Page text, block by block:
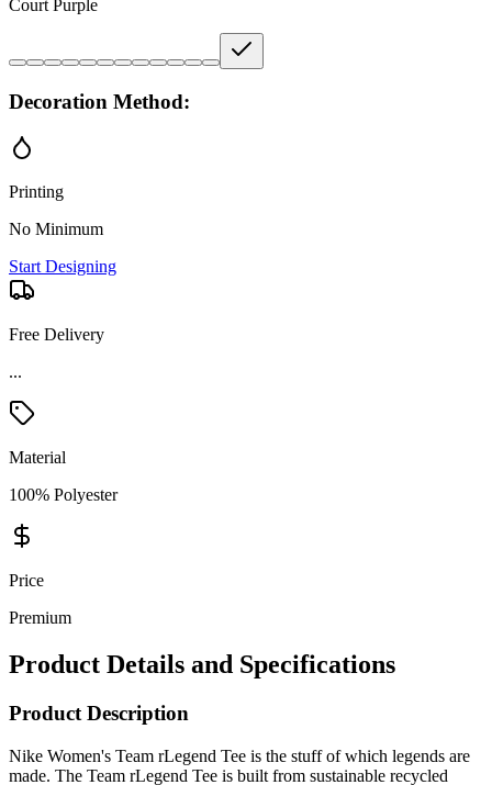
Court Purple
Decoration Method:
Printing
No Minimum
Start Designing
Free Delivery
...
Material
100% Polyester
Price
Premium
Product Details and Specifications
Product Description
Nike Women's Team rLegend Tee is the stuff of which legends are
made. The Team rLegend Tee is built from sustainable recycled